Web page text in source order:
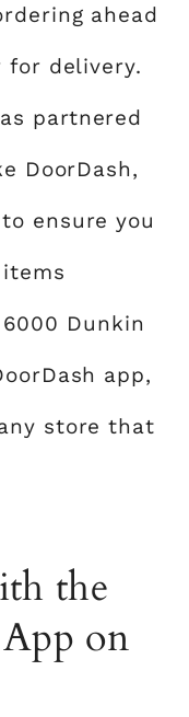
ahead
for delivery.
partnered
DoorDash,
ensure you
Dunkin
app,
store that
the
on